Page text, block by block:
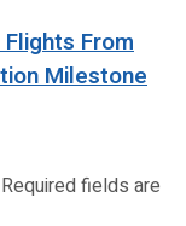
From
Milestone
Required fields are